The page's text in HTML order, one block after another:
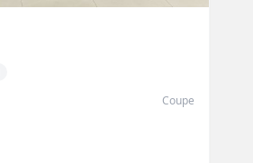
Coupe